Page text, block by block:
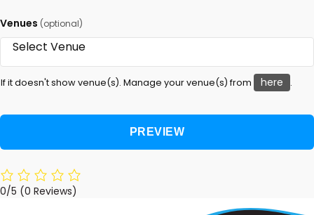
Venues (optional)
If it doesn't show venue(s). Manage your venue(s) from here .
0/5 (0 Reviews)